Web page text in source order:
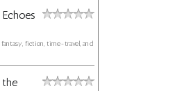
fiction, time-travel, and
the